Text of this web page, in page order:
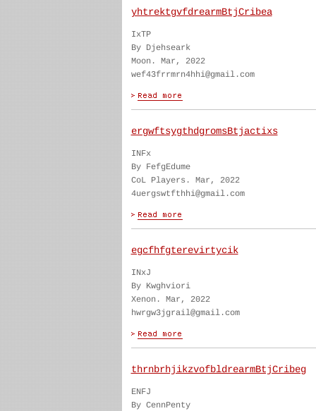
yhtrektgvfdrearmBtjCribea
IxTP
By Djehseark
Moon. Mar, 2022
wef43frrmrn4hhi@gmail.com
ergwftsygthdgromsBtjactixs
INFx
By FefgEdume
CoL Players. Mar, 2022
4uergswtfthhi@gmail.com
egcfhfgterevirtycik
INxJ
By Kwghviori
Xenon. Mar, 2022
hwrgw3jgrail@gmail.com
thrnbrhjikzvofbldrearmBtjCribeg
ENFJ
By CennPenty